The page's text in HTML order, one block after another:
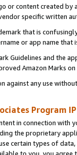
or content created
specific written
that is
or app name
Guidelines and the
Amazon Marks
any use
Program
in connection
the proprietary
certain types of
to you, you agree